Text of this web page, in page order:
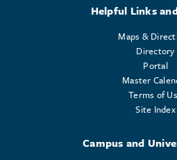
Helpful Links
Maps &
Directory
Portal
Master
Terms of
Site Index
Campus and